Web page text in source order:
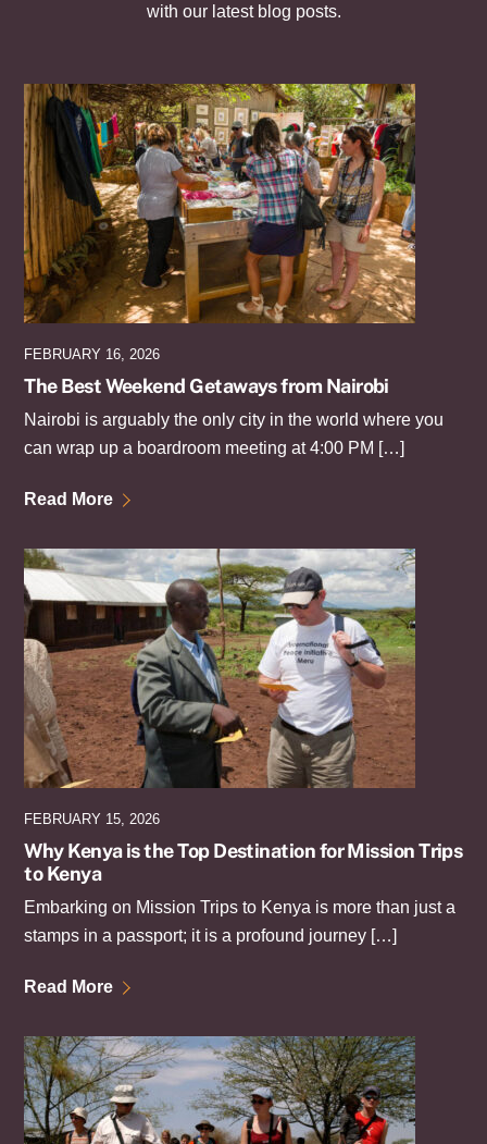
with our latest blog posts.
FEBRUARY 16, 2026
The Best Weekend Getaways from Nairobi
Nairobi is arguably the only city in the world where you
can wrap up a boardroom meeting at 4:00 PM […]
Read More
FEBRUARY 15, 2026
Why Kenya is the Top Destination for Mission Trips
to Kenya
Embarking on Mission Trips to Kenya is more than just a
stamps in a passport; it is a profound journey […]
Read More